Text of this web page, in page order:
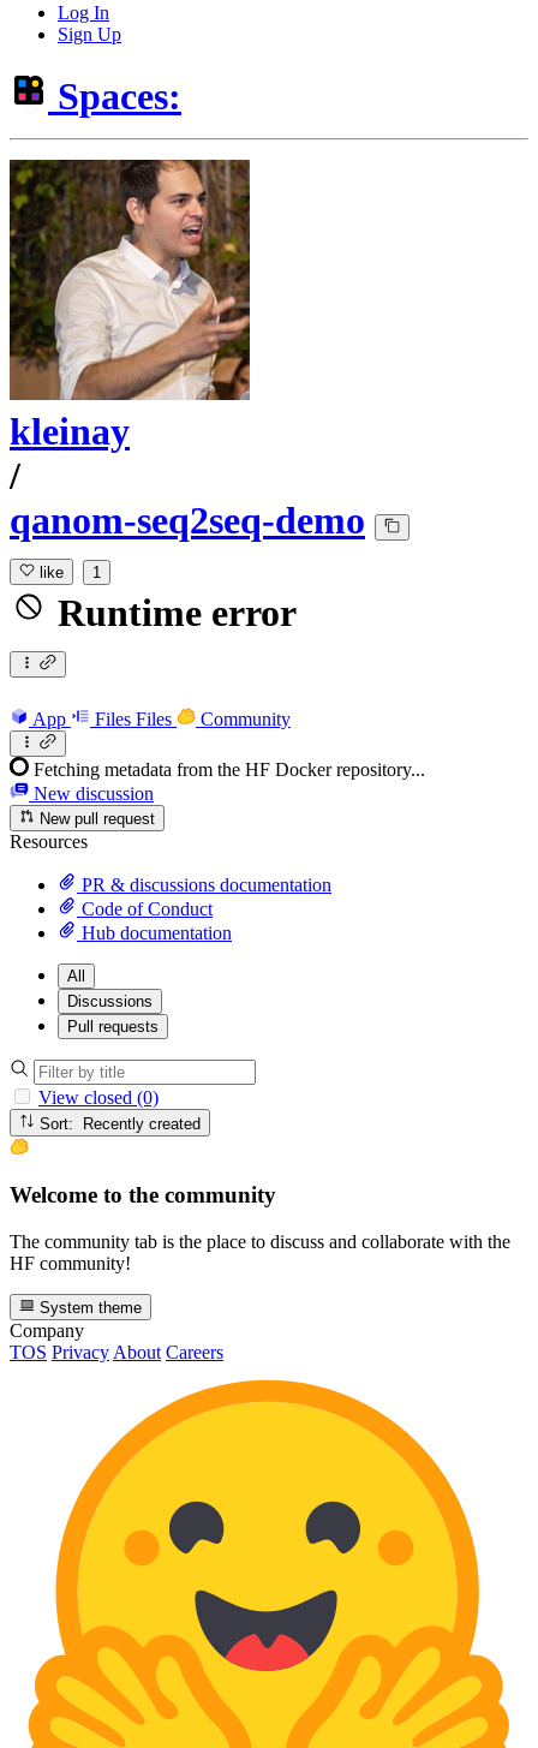
Log In
Sign Up
Spaces:
kleinay
/
qanom-seq2seq-demo
like 1
Runtime error
App Files Files Community
Fetching metadata from the HF Docker repository...
New discussion
New pull request
Resources
PR & discussions documentation
Code of Conduct
Hub documentation
All
Discussions
Pull requests
View closed (0)
Sort: Recently created
Welcome to the community
The community tab is the place to discuss and collaborate with the
HF community!
System theme
Company
TOS Privacy About Careers